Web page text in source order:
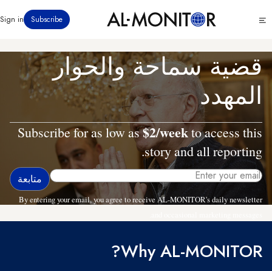
إلى
الرئيسي
menu
Subscribe
Sign in
قضية سماحة والحوار
المهدد
Subscribe for as low as$2/weekto access this
story and all reporting.
By entering your email, you agree to receive AL-MONITOR's daily newsletter
Why AL-MONITOR?